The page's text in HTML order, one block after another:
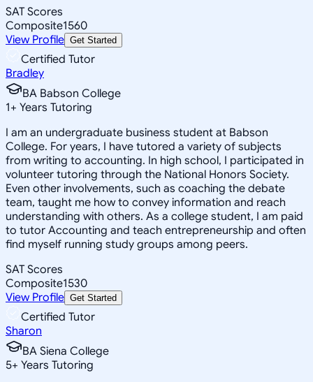
SAT Scores
Composite1560
View Profile Get Started
Certified Tutor
Bradley
BA Babson College
1+ Years Tutoring
I am an undergraduate business student at Babson
College. For years, I have tutored a variety of subjects
from writing to accounting. In high school, I participated in
volunteer tutoring through the National Honors Society.
Even other involvements, such as coaching the debate
team, taught me how to convey information and reach
understanding with others. As a college student, I am paid
to tutor Accounting and teach entrepreneurship and often
find myself running study groups among peers.
SAT Scores
Composite1530
View Profile Get Started
Certified Tutor
Sharon
BA Siena College
5+ Years Tutoring